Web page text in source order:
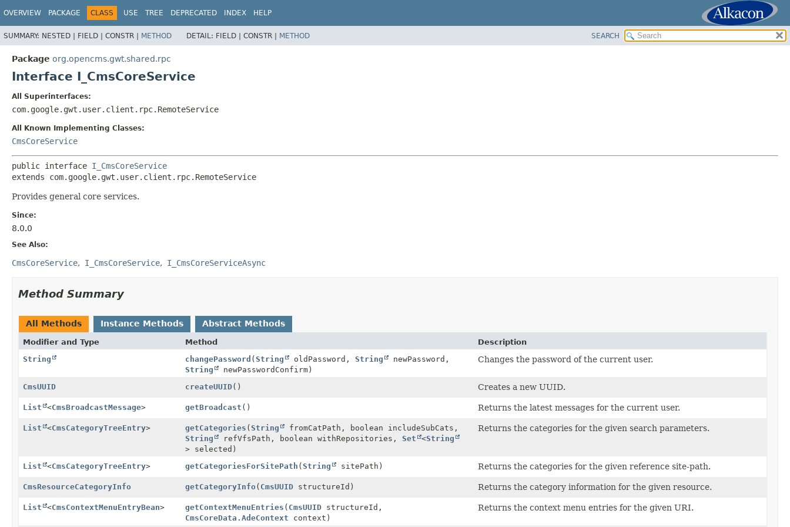
OVERVIEW PACKAGE CLASS USE TREE DEPRECATED INDEX HELP
SUMMARY: NESTED | FIELD | CONSTR | METHOD DETAIL: FIELD | CONSTR | METHOD SEARCH
Package org.opencms.gwt.shared.rpc
Interface I_CmsCoreService
All Superinterfaces:
com.google.gwt.user.client.rpc.RemoteService
All Known Implementing Classes:
CmsCoreService
public interface I_CmsCoreService
extends com.google.gwt.user.client.rpc.RemoteService
Provides general core services.
Since:
8.0.0
See Also:
CmsCoreService I_CmsCoreService I_CmsCoreServiceAsync
Method Summary
All Methods Instance Methods Abstract Methods
Modifier and Type Method
Description
String
changePassword (String oldPassword, String
newPassword,
String
newPasswordConfirm)
Changes the password of the current user.
CmsUUID createUUID() Creates a new UUID.
List <CmsBroadcastMessage> getBroadcast () Returns the latest messages for the current user.
List <CmsCategoryTreeEntry> getCategories (String
fromCatPath, boolean includeSubCats,
String
refVfsPath, boolean withRepositories, Set <String
> selected)
Returns the categories for the given search parameters.
List <CmsCategoryTreeEntry> getCategoriesForSitePath (String sitePath) Returns the categories for the given reference site-path.
CmsResourceCategoryInfo getCategoryInfo( CmsUUID structureId) Returns the category information for the given resource.
List <CmsContextMenuEntryBean> getContextMenuEntries ( CmsUUID structureId,
CmsCoreData.AdeContext context)
Returns the context menu entries for the given URI.